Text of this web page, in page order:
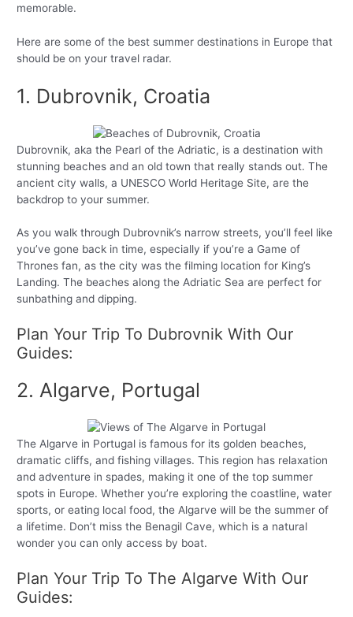
memorable.
Here are some of the best summer destinations in Europe that
should be on your travel radar.
1. Dubrovnik, Croatia
Dubrovnik, aka the Pearl of the Adriatic, is a destination with
stunning beaches and an old town that really stands out. The
ancient city walls, a UNESCO World Heritage Site, are the
backdrop to your summer.
As you walk through Dubrovnik’s narrow streets, you’ll feel like
you’ve gone back in time, especially if you’re a Game of
Thrones fan, as the city was the filming location for King’s
Landing. The beaches along the Adriatic Sea are perfect for
sunbathing and dipping.
Plan Your Trip To Dubrovnik With Our
Guides:
2. Algarve, Portugal
The Algarve in Portugal is famous for its golden beaches,
dramatic cliffs, and fishing villages. This region has relaxation
and adventure in spades, making it one of the top summer
spots in Europe. Whether you’re exploring the coastline, water
sports, or eating local food, the Algarve will be the summer of
a lifetime. Don’t miss the Benagil Cave, which is a natural
wonder you can only access by boat.
Plan Your Trip To The Algarve With Our
Guides: